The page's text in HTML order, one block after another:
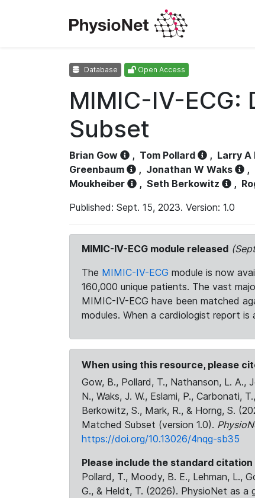
Database Open Access
MIMIC-IV-
Subset
Brian Gow , Tom Pollard , Larry A
Greenbaum
, Jonathan W Waks ,
Moukheiber
, Seth Berkowitz ,
Published: Sept. 15, 2023. Version: 1.0
MIMIC-IV-ECG module released
The MIMIC-IV-ECG module is now
160,000 unique patients. The vast
MIMIC-IV-ECG have been matched
modules. When a cardiologist report
When using this resource, please
Gow, B., Pollard, T., Nathanson, L. A.,
N., Waks, J. W., Eslami, P., Carbonati,
Berkowitz, S., Mark, R., & Horng, S.
Matched Subset (version 1.0).
https://doi.org/10.13026/4nqg-sb35
Please include the standard citation
Pollard, T., Moody, B. E., Lehman, L.,
G., & Heldt, T. (2026). PhysioNet as a